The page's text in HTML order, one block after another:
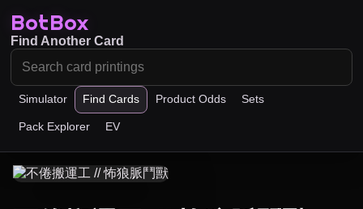
BotBox
Simulator Find Cards Product Odds Sets
Pack Explorer EV
Find Another Card